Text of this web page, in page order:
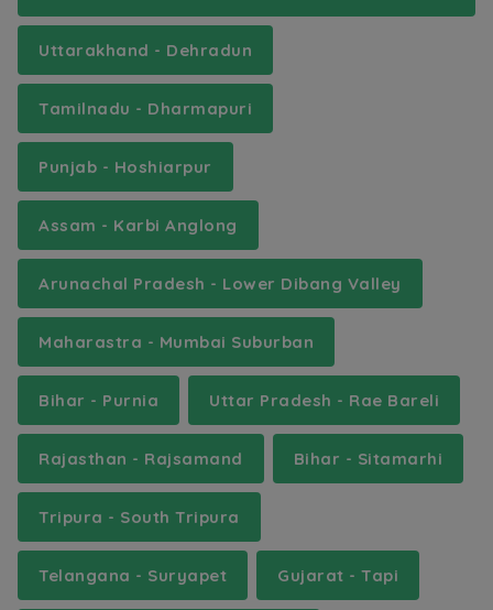
Uttarakhand - Dehradun
Tamilnadu - Dharmapuri
Punjab - Hoshiarpur
Assam - Karbi Anglong
Arunachal Pradesh - Lower Dibang Valley
Maharastra - Mumbai Suburban
Bihar - Purnia Uttar Pradesh - Rae Bareli
Rajasthan - Rajsamand Bihar - Sitamarhi
Tripura - South Tripura
Telangana - Suryapet Gujarat - Tapi